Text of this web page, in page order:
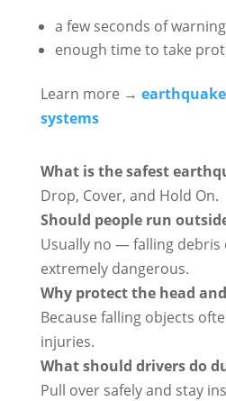
a few seconds of warning
enough time to take
Learn more →
systems
What is the safest
Drop, Cover, and Hold On.
Should people run
Usually no — falling debris
extremely dangerous.
Why protect the head
Because falling objects
injuries.
What should drivers do
Pull over safely and stay